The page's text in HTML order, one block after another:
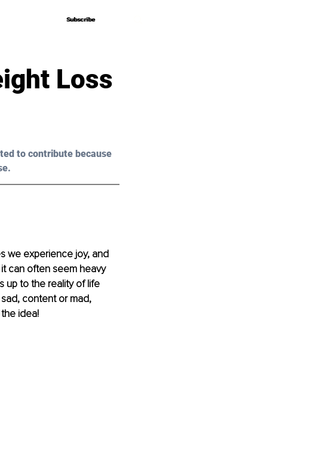
Subscribe
Subscribe
Loss
to contribute because
we experience joy, and
can often seem heavy
up to the reality of life
content or mad,
idea!